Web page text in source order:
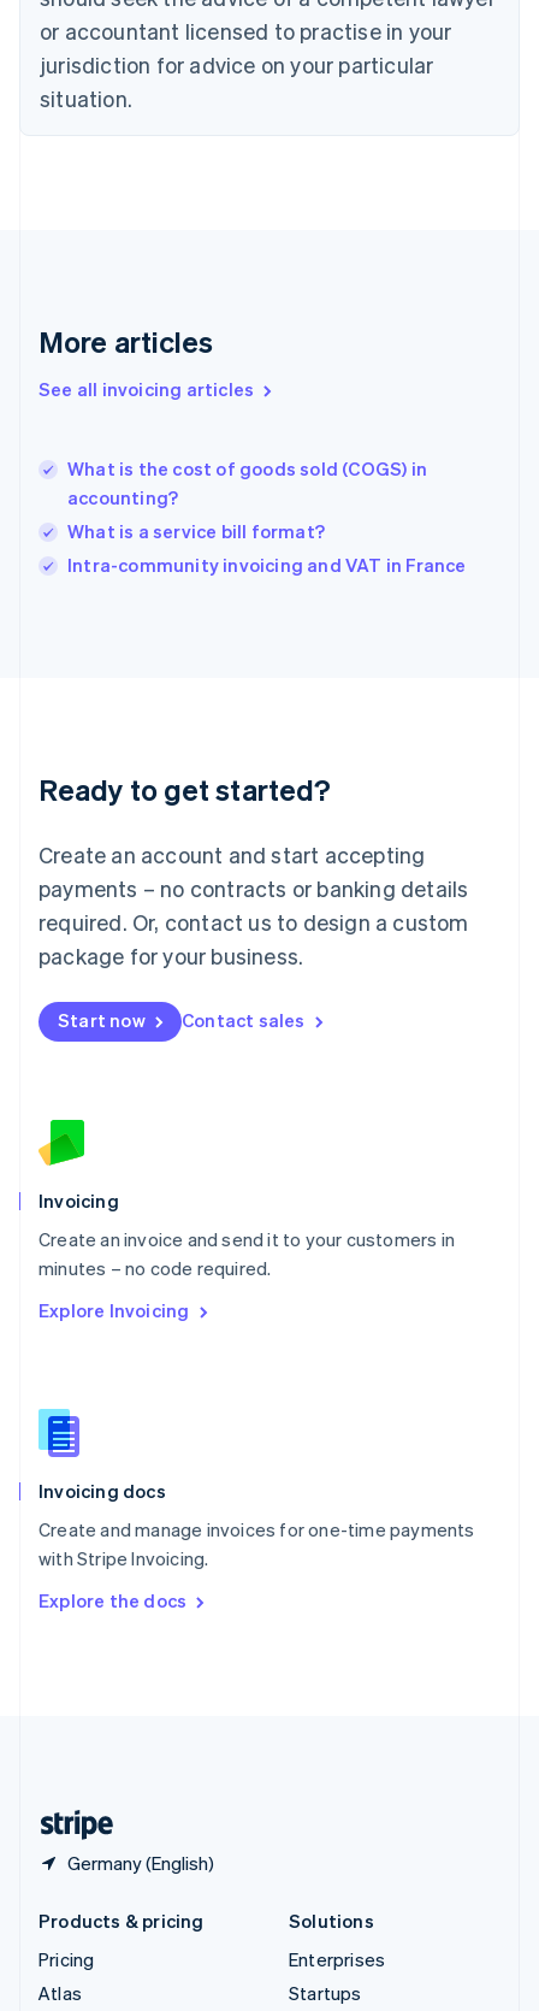
or accountant licensed to practise in your
jurisdiction for advice on your particular
situation.
More articles
See all invoicing articles
What is the cost of goods sold (COGS) in
accounting?
What is a service bill format?
Intra-community invoicing and VAT in France
Ready to get started?
Create an account and start accepting
payments – no contracts or banking details
required. Or, contact us to design a custom
package for your business.
Start now Contact sales
Invoicing
Create an invoice and send it to your customers in
minutes – no code required.
Explore Invoicing
Invoicing docs
Create and manage invoices for one-time payments
with Stripe Invoicing.
Explore the docs
Germany (English)
English
Estonia
English
Finland
EnglishSvenska
English
English简体中文
India
Ireland
English
Italy
English
Luxembourg
Mainland China
简体中文
Malaysia
English 简体中文
Malta
Mexico
EspañolEnglish
Netherlands
English
Norway
Poland
English
Portugal
Português English
English
English
Slovenia
Spain
Sweden
Svenska English
DeutschFrançais Italiano
Products & pricing
Pricing
Atlas
Solutions
Enterprises
Startups